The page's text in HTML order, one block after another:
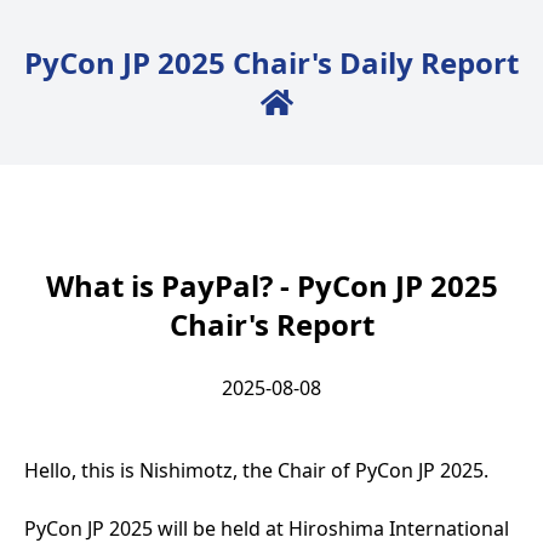
PyCon JP 2025 Chair's Daily Report
Back to Home
What is PayPal? - PyCon JP 2025
Chair's Report
2025-08-08
Hello, this is Nishimotz, the Chair of PyCon JP 2025.
PyCon JP 2025 will be held at Hiroshima International